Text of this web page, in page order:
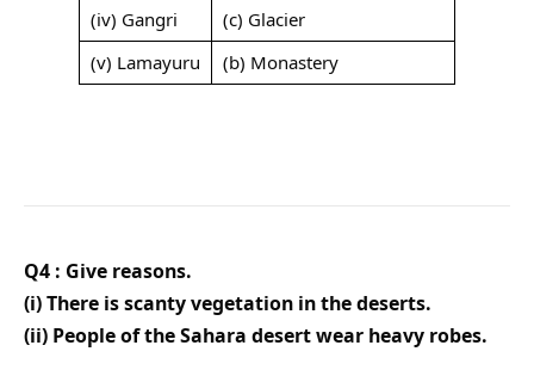
(iv) Gangri
(c) Glacier
(v) Lamayuru
(b) Monastery
Q4 : Give reasons.
(i) There is scanty vegetation in the deserts.
(ii) People of the Sahara desert wear heavy robes.